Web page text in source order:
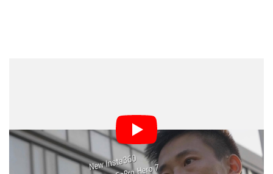
and 3K resolution, respectively. And in addition to
videos, the ONE X can shoot 18-megapixel JPEG or
DNG RAW photos with great low-light performance.
ISO, exposure value, white balance, and shutter speed